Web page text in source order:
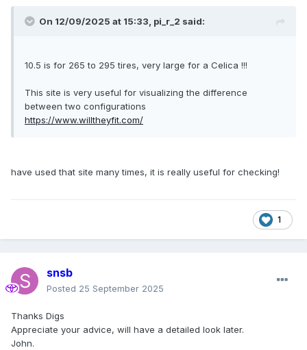
On 12/09/2025 at 15:33, pi_r_2 said:
10.5 is for 265 to 295 tires, very large for a Celica !!!
This site is very useful for visualizing the difference
between two configurations
https://www.willtheyfit.com/
have used that site many times, it is really useful for checking!
1
snsb
Posted 25 September 2025
Thanks Digs
Appreciate your advice, will have a detailed look later.
John.